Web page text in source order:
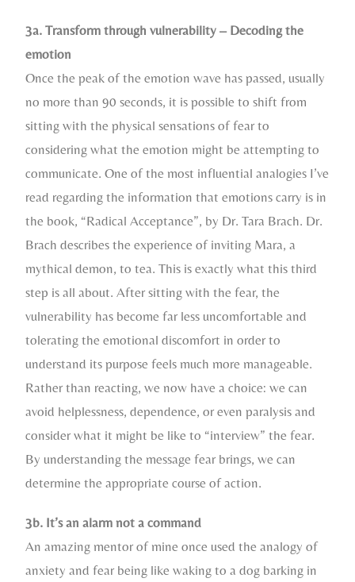
3a. Transform through vulnerability – Decoding the
emotion
Once the peak of the emotion wave has passed, usually
no more than 90 seconds, it is possible to shift from
sitting with the physical sensations of fear to
considering what the emotion might be attempting to
communicate. One of the most influential analogies I’ve
read regarding the information that emotions carry is in
the book, “Radical Acceptance”, by Dr. Tara Brach. Dr.
Brach describes the experience of inviting Mara, a
mythical demon, to tea. This is exactly what this third
step is all about. After sitting with the fear, the
vulnerability has become far less uncomfortable and
tolerating the emotional discomfort in order to
understand its purpose feels much more manageable.
Rather than reacting, we now have a choice: we can
avoid helplessness, dependence, or even paralysis and
consider what it might be like to “interview” the fear.
By understanding the message fear brings, we can
determine the appropriate course of action.
3b. It’s an alarm not a command
An amazing mentor of mine once used the analogy of
anxiety and fear being like waking to a dog barking in